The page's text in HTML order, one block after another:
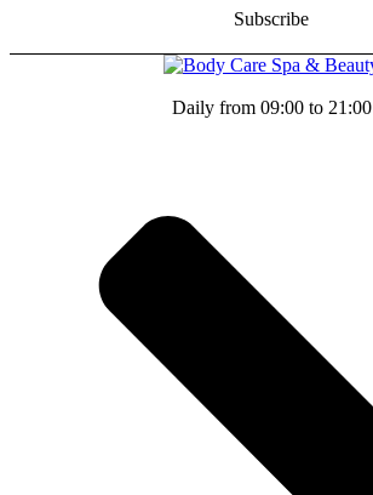
Daily from 09:00 to 21:00